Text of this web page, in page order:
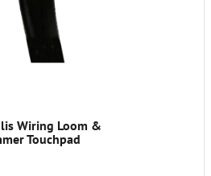
Wiring Loom &
Touchpad